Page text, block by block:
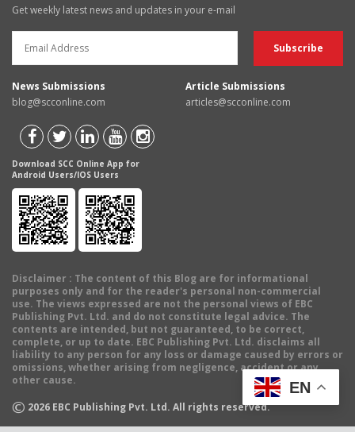
Get weekly latest news and updates in your e-mail
News Submissions
blog@scconline.com
Article Submissions
articles@scconline.com
Download SCC Online App for
Android Users/IOS Users
Disclaimer : The content of this Blog are for informational
purposes only and for the reader's personal non-commercial
use. The views expressed are not the personal views of EBC
Publishing Pvt. Ltd. and do not constitute legal advice. The
contents are intended, but not guaranteed, to be correct,
complete, or up to date. EBC Publishing Pvt. Ltd. disclaims all
liability to any person for any loss or damage caused by errors or
omissions, whether arising from negligence, accident or any
other cause.
© 2026 EBC Publishing Pvt. Ltd. All rights reserved.
EN